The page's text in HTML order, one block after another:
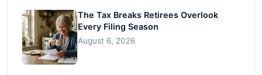
The Tax Breaks Retirees Overlook
Every Filing Season
August 6, 2026